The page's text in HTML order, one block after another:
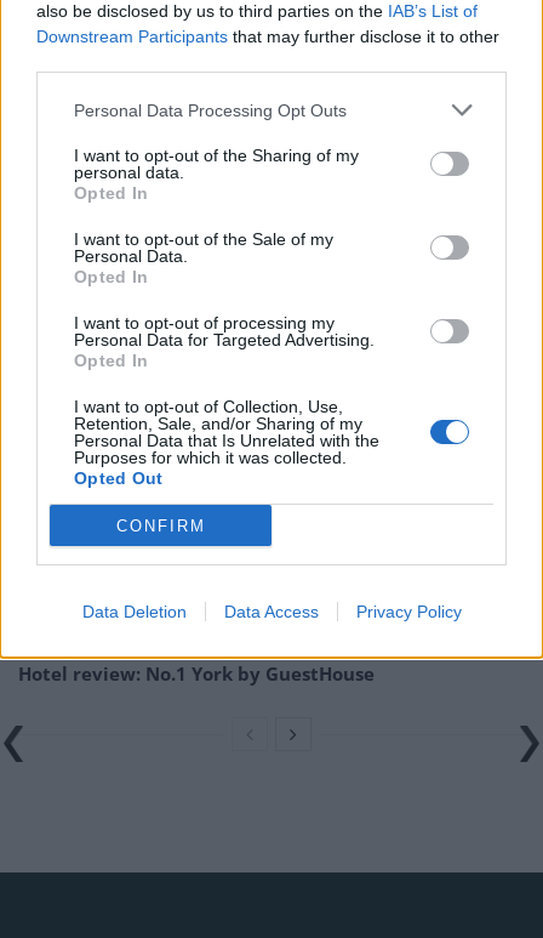
also be disclosed by us to third parties on the IAB’s List of
Downstream Participants that may further disclose it to other
Personal Data Processing Opt Outs
I want to opt-out of the Sharing of my
personal data.
Opted In
I want to opt-out of the Sale of my
Personal Data.
Opted In
I want to opt-out of processing my
Personal Data for Targeted Advertising.
Opted In
I want to opt-out of Collection, Use,
Retention, Sale, and/or Sharing of my
Personal Data that Is Unrelated with the
Purposes for which it was collected.
Opted Out
CONFIRM
Data Deletion Data Access Privacy Policy
The first Eurostar trains left London for Paris and
Some 11 million passengers travelled with the firm in
2018, up 7 per cent on the previous year.
Eurostar’s chief customer officer Marc Noaro said: “For
25 years Eurostar has provided customers with a fast,
comfortable and enjoyable way to travel.
“We’re trialling a new ‘press for champagne’ button this
summer to offer travellers a chance to join in the
celebrations and make their trip even more special.”
RelatedPosts
Hotel Review: City of Dreams Mediterranean,
Limassol, Cyprus
HEART+SOUL: Supper Club
Hotel review: No.1 York by GuestHouse